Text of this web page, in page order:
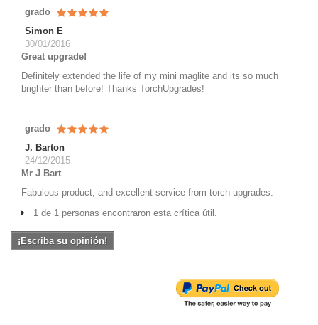
grado
Simon E
30/01/2016
Great upgrade!
Definitely extended the life of my mini maglite and its so much
brighter than before! Thanks TorchUpgrades!
grado
J. Barton
24/12/2015
Mr J Bart
Fabulous product, and excellent service from torch upgrades.
1 de 1 personas encontraron esta crítica útil.
¡Escriba su opinión!